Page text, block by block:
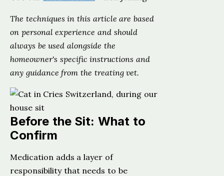
The techniques in this article are based
on personal experience and should
always be used alongside the
homeowner's specific instructions and
any guidance from the treating vet.
Before the Sit: What to
Confirm
Medication adds a layer of
responsibility that needs to be